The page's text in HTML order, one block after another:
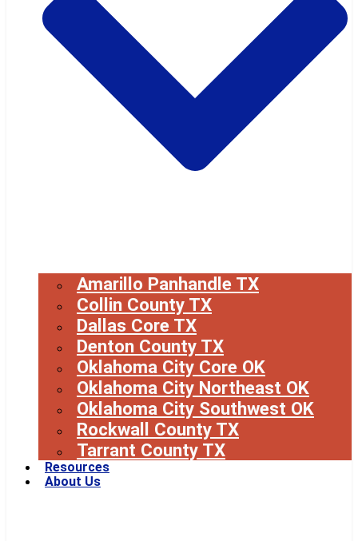
Amarillo Panhandle TX
Collin County TX
Dallas Core TX
Denton County TX
Oklahoma City Core OK
Oklahoma City Northeast OK
Oklahoma City Southwest OK
Rockwall County TX
Tarrant County TX
Resources
About Us